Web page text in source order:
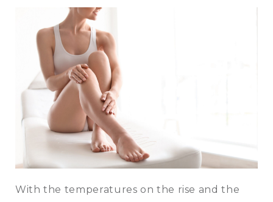
With the temperatures on the rise and the